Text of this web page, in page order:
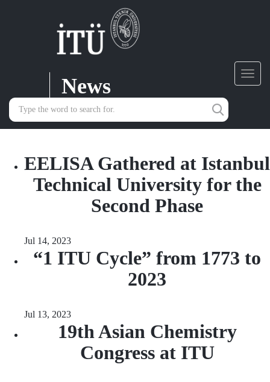
News
EELISA Gathered at Istanbul
Technical University for the
Second Phase
Jul 14, 2023
“1 ITU Cycle” from 1773 to
2023
Jul 13, 2023
19th Asian Chemistry
Congress at ITU